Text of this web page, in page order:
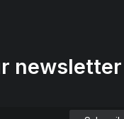
newsletter